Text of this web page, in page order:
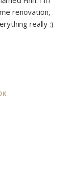
renovation,
really :)